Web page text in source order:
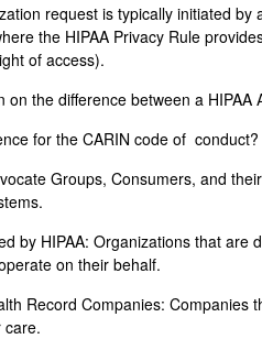
request is typically initiated
the HIPAA Privacy Rule
of access).
on the difference between a
for the CARIN code of conduct?
Groups, Consumers, and
by HIPAA: Organizations that
on their behalf.
Record Companies:
care.